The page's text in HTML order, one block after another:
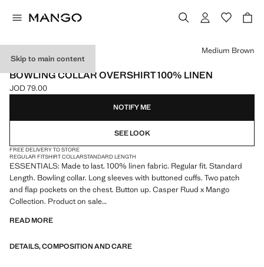
Skip to main content
ESSENTIALS
BOWLING COLLAR OVERSHIRT 100% LINEN
Current price [JOD 79.00 ]
JOD 79.00
Select a colour
Medium Brown
NOTIFY ME
SEE LOOK
FREE DELIVERY TO STORE
REGULAR FITSHIRT COLLARSTANDARD LENGTH
ESSENTIALS: Made to last. 100% linen fabric. Regular fit. Standard
Length. Bowling collar. Long sleeves with buttoned cuffs. Two patch
and flap pockets on the chest. Button up. Casper Ruud x Mango
Collection. Product on sale
ESSENTIALS: Made to last. We have strengthened our quality
with careful consideration of their construction, they are even more
READ MORE
DETAILS, COMPOSITION AND CARE